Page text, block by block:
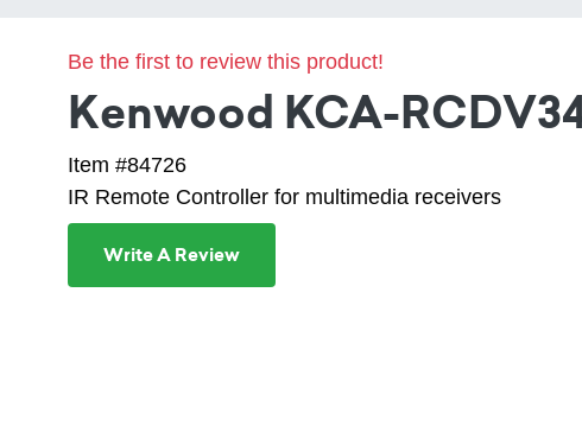
Be the first to review this product!
Kenwood KCA-
Item #84726
IR Remote Controller for multimedia receivers
Write A Review